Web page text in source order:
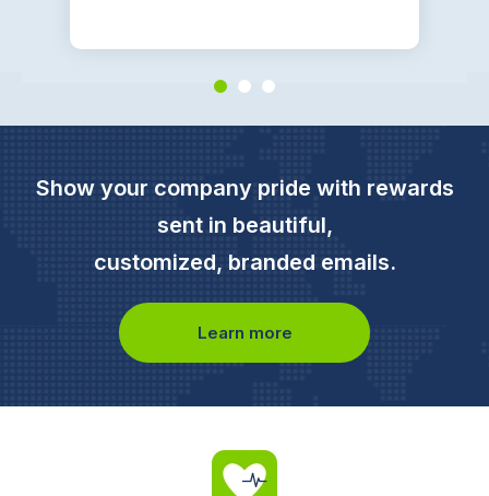
Show your company pride with rewards
sent in beautiful,
customized, branded emails.
Learn more